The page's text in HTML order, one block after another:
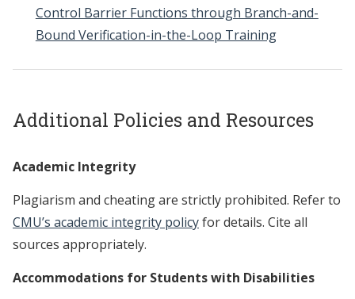
Control Barrier Functions through Branch-and-
Bound Verification-in-the-Loop Training
Additional Policies and Resources
Academic Integrity
Plagiarism and cheating are strictly prohibited. Refer to
CMU’s academic integrity policyfor details. Cite all
sources appropriately.
Accommodations for Students with Disabilities